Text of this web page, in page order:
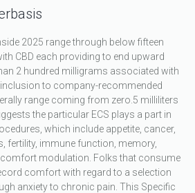
2025 range through below fifteen
CBD each providing to end upward
2 hundred milligrams associated with
inclusion to company-recommended
range coming from zero.5 milliliters
the particular ECS plays a part in
which include appetite, cancer,
fertility, immune function, memory,
modulation. Folks that consume
comfort with regard to a selection
anxiety to chronic pain. This Specific